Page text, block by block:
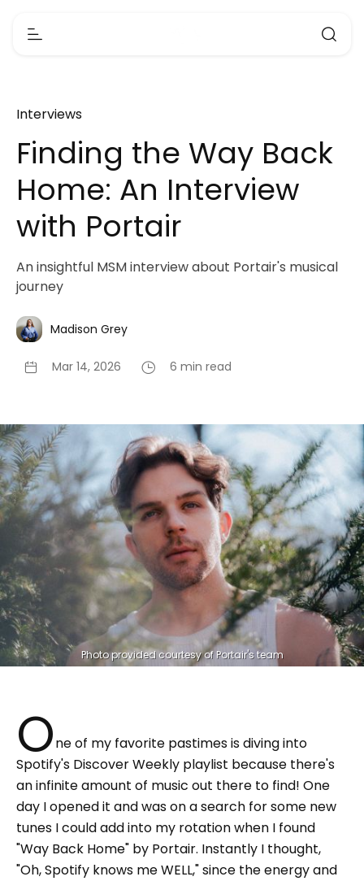
Interviews
Finding the Way Back
Home: An Interview
with Portair
An insightful MSM interview about Portair's musical
journey
Madison Grey
Mar 14, 2026 6 min read
Photo provided courtesy of Portair's team
One of my favorite pastimes is diving into
Spotify's Discover Weekly playlist because there's
an infinite amount of music out there to find! One
day I opened it and was on a search for some new
tunes I could add into my rotation when I found
"Way Back Home" by Portair. Instantly I thought,
"Oh, Spotify knows me WELL," since the energy and